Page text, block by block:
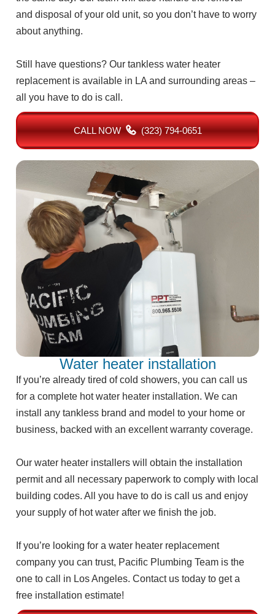
and disposal of your old unit, so you don’t have to worry
about anything.
Still have questions? Our tankless water heater
replacement is available in LA and surrounding areas –
all you have to do is call.
CALL NOW (323) 794-0651
Water heater installation
If you’re already tired of cold showers, you can call us
for a complete hot water heater installation. We can
install any tankless brand and model to your home or
business, backed with an excellent warranty coverage.
Our water heater installers will obtain the installation
permit and all necessary paperwork to comply with local
building codes. All you have to do is call us and enjoy
your supply of hot water after we finish the job.
If you’re looking for a water heater replacement
company you can trust, Pacific Plumbing Team is the
one to call in Los Angeles. Contact us today to get a
free installation estimate!